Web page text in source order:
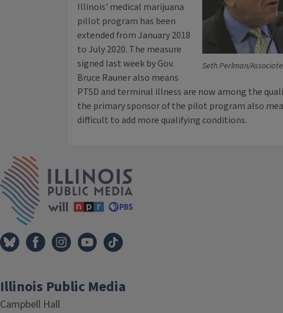
Seth Perlman/
Illinois' medical marijuana
pillot program has been
extended from January 2018
to July 2020. The measure
signed last week by Gov.
Bruce Rauner also means
PTSD and terminal illness are now among the
the primary sponsor of the pilot program also
difficult to add more qualifying conditions.
Illinois Public Media
Campbell Hall